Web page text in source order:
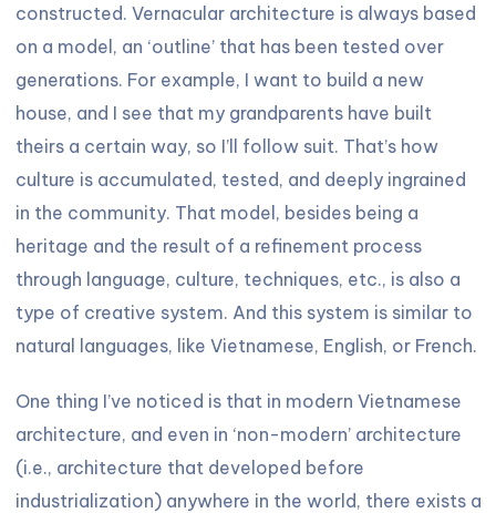
constructed. Vernacular architecture is always based
on a model, an ‘outline’ that has been tested over
generations. For example, I want to build a new
house, and I see that my grandparents have built
theirs a certain way, so I’ll follow suit. That’s how
culture is accumulated, tested, and deeply ingrained
in the community. That model, besides being a
heritage and the result of a refinement process
through language, culture, techniques, etc., is also a
type of creative system. And this system is similar to
natural languages, like Vietnamese, English, or French.
One thing I’ve noticed is that in modern Vietnamese
architecture, and even in ‘non-modern’ architecture
(i.e., architecture that developed before
industrialization) anywhere in the world, there exists a